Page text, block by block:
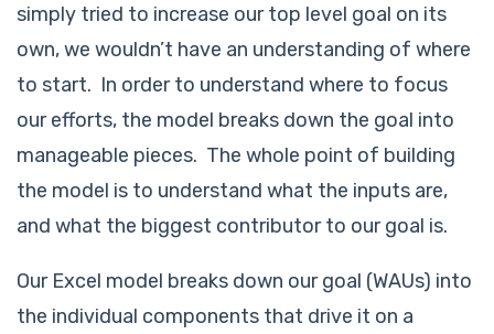
simply tried to increase our top level goal on its
own, we wouldn’t have an understanding of where
to start. In order to understand where to focus
our efforts, the model breaks down the goal into
manageable pieces. The whole point of building
the model is to understand what the inputs are,
and what the biggest contributor to our goal is.
Our Excel model breaks down our goal (WAUs) into
the individual components that drive it on a